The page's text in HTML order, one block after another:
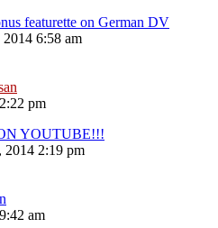
featurette on German DV
2014 6:58 am
pm
YOUTUBE!!!
2014 2:19 pm
am